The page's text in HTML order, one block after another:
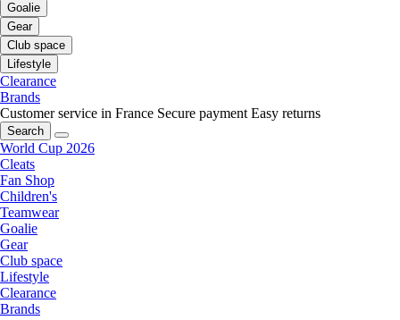
Goalie
Gear
Club space
Lifestyle
Clearance
Brands
Customer service in France Secure payment Easy returns
Search
World Cup 2026
Cleats
Fan Shop
Children's
Teamwear
Goalie
Gear
Club space
Lifestyle
Clearance
Brands